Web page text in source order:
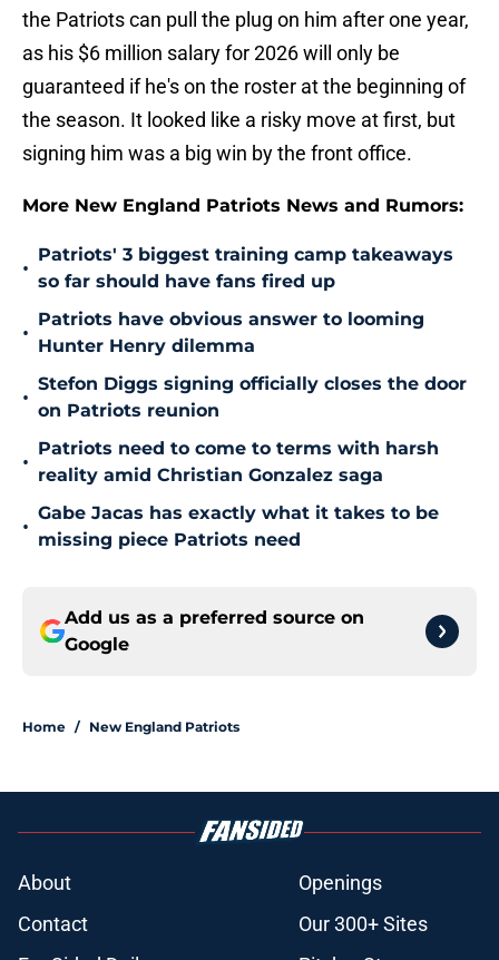
the Patriots can pull the plug on him after one year,
as his $6 million salary for 2026 will only be
guaranteed if he's on the roster at the beginning of
the season. It looked like a risky move at first, but
signing him was a big win by the front office.
More New England Patriots News and Rumors:
•
Patriots' 3 biggest training camp takeaways
so far should have fans fired up
•
Patriots have obvious answer to looming
Hunter Henry dilemma
•
Stefon Diggs signing officially closes the door
on Patriots reunion
•
Patriots need to come to terms with harsh
reality amid Christian Gonzalez saga
•
Gabe Jacas has exactly what it takes to be
missing piece Patriots need
Add us as a preferred source on
Google
Home / New England Patriots
About
Openings
Contact
Our 300+ Sites